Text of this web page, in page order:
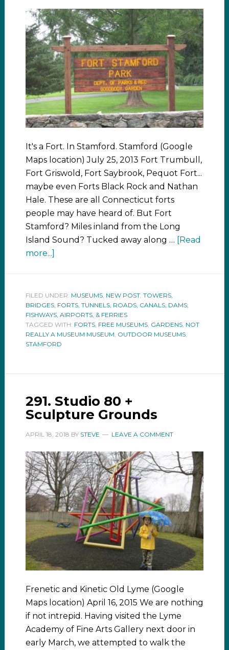
It's a Fort. In Stamford. Stamford (Google
Maps location) July 25, 2013 Fort Trumbull,
Fort Griswold, Fort Saybrook, Pequot Fort...
maybe even Forts Black Rock and Nathan
Hale. These are all Connecticut forts
people may have heard of. But Fort
Stamford? Miles inland from the Long
Island Sound? Tucked away along … [Read
more...]
FILED UNDER: MUSEUMS, NEW POST, TOWERS,
BRIDGES, FORTS, TUNNELS, ROADS, CANALS, DAMS,
FISHWAYS, AIRPORTS, & FERRIES
TAGGED WITH: FORTS, FREE MUSEUMS, GARDENS, NOT
REALLY A MUSEUM MUSEUM, OUTDOOR MUSEUMS,
STAMFORD
291. Studio 80 +
Sculpture Grounds
APRIL 18, 2018 BY STEVE LEAVE A COMMENT
Frenetic and Kinetic Old Lyme (Google
Maps location) April 16, 2015 We are nothing
if not intrepid. Having visited the Lyme
Academy of Fine Arts Gallery next door in
early March, we attempted to walk the